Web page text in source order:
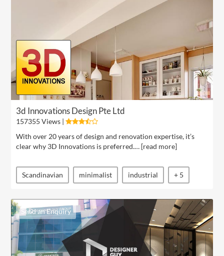
3d Innovations Design Pte Ltd
157355 Views |
With over 20 years of design and renovation expertise, it’s
clear why 3D Innovations is preferred.… [read more]
Scandinavian minimalist industrial + 5
Send an Enquiry